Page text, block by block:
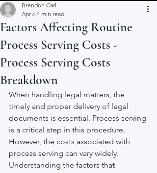
Factors Affecting Routine
Process Serving Costs -
Process Serving Costs
Breakdown
Brendon Carl
Apr 6 4 min read
When handling legal matters, the
timely and proper delivery of legal
documents is essential. Process serving
is a critical step in this procedure.
However, the costs associated with
process serving can vary widely.
Understanding the factors that